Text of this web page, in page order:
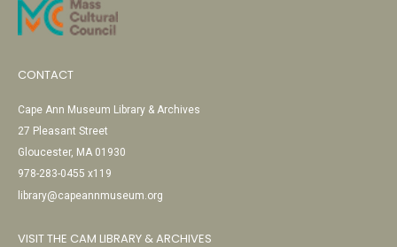
CONTACT
Cape Ann Museum Library & Archives
27 Pleasant Street
Gloucester, MA 01930
978-283-0455 x119
library@capeannmuseum.org
VISIT THE CAM LIBRARY & ARCHIVES